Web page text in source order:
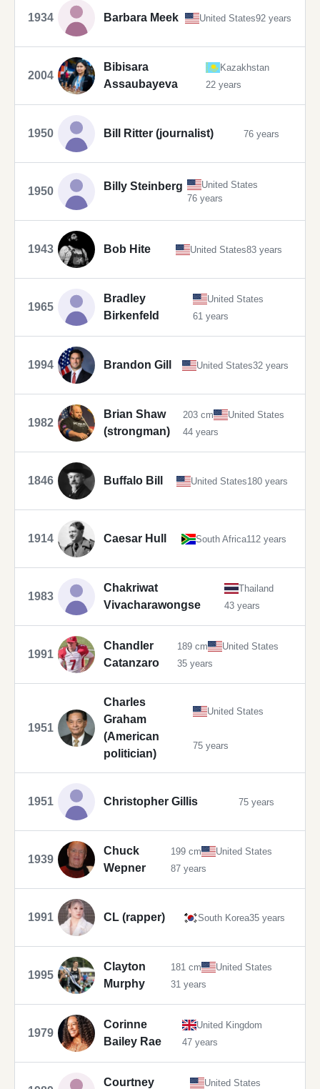
1934 Barbara Meek United States92 years
2004
Bibisara
Assaubayeva
Kazakhstan
22 years
1950 Bill Ritter (journalist) 76 years
1950 Billy Steinberg
United States
76 years
1943 Bob Hite United States83 years
1965
Bradley
Birkenfeld
United States
61 years
1994 Brandon Gill United States32 years
1982
Brian Shaw
(strongman)
203 cm
United States
44 years
1846 Buffalo Bill United States180 years
1914 Caesar Hull South Africa112 years
1983
Chakriwat
Vivacharawongse
Thailand
43 years
1991
Chandler
Catanzaro
189 cm
United States
35 years
1951
Charles
Graham
(American
politician)
United States
75 years
1951 Christopher Gillis 75 years
1939
Chuck
Wepner
199 cm
United States
87 years
1991 CL (rapper) South Korea35 years
1995
Clayton
Murphy
181 cm
United States
31 years
1979
Corinne
Bailey Rae
United Kingdom
47 years
Courtney United States